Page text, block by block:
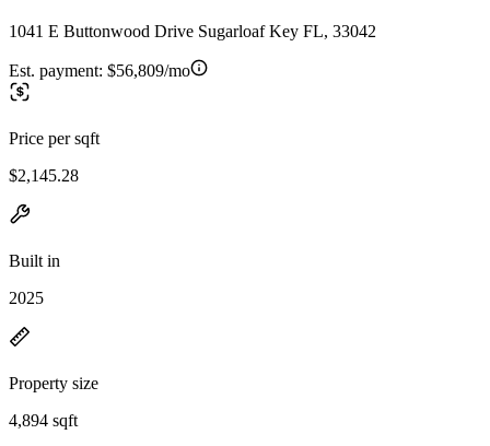
1041 E Buttonwood Drive Sugarloaf Key FL, 33042
Est. payment: $56,809/mo
Price per sqft
$2,145.28
Built in
2025
Property size
4,894 sqft